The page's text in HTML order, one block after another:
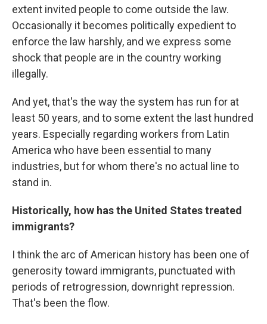
extent invited people to come outside the law.
Occasionally it becomes politically expedient to
enforce the law harshly, and we express some
shock that people are in the country working
illegally.
And yet, that's the way the system has run for at
least 50 years, and to some extent the last hundred
years. Especially regarding workers from Latin
America who have been essential to many
industries, but for whom there's no actual line to
stand in.
Historically, how has the United States treated
immigrants?
I think the arc of American history has been one of
generosity toward immigrants, punctuated with
periods of retrogression, downright repression.
That's been the flow.